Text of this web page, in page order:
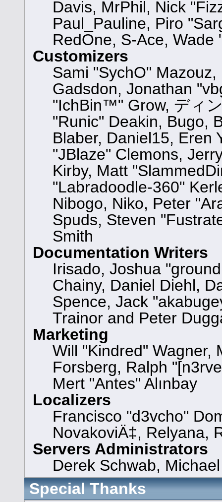
Davis, MrPhil, Nick
Paul_Pauline, Piro
RedOne, S-Ace,
Customizers
Sami "SychO"
Gadsdon, Jonathan
"IchBin™" Grow, ディ
"Runic" Deakin, Bugo,
Blaber, Daniel15, Eren
"JBlaze" Clemons,
Kirby, Matt
"Labradoodle-360"
Nibogo, Niko, Peter
Spuds, Steven
Smith
Documentation Writers
Irisado, Joshua
Chainy, Daniel Diehl,
Spence, Jack
Trainor and Peter
Marketing
Will "Kindred" Wagner,
Forsberg, Ralph
Mert "Antes" Alınbay
Localizers
Francisco "d3vcho"
NovakoviÄ‡, Relyana,
Servers Administrators
Derek Schwab,
Special Thanks